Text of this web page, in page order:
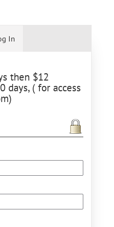
then $12
days, ( for access
In